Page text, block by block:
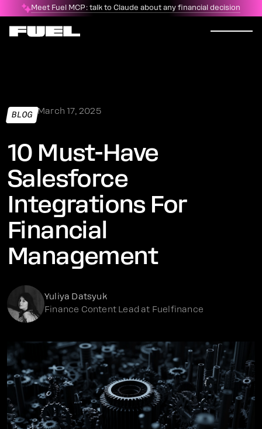
Meet Fuel MCP: talk to Claude about any financial decision
BLOG March 17, 2025
10 Must-Have
Salesforce
Integrations For
Financial
Management
Yuliya Datsyuk
Finance Content Lead at Fuelfinance